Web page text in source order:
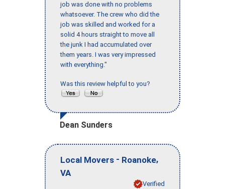
job was done with no problems
whatsoever. The crew who did the
job was skilled and worked for a
solid 4 hours straight to move all
the junk I had accumulated over
them years. I was very impressed
with everything."
Was this review helpful to you?
Dean Sunders
Local Movers - Roanoke,
VA
Verified